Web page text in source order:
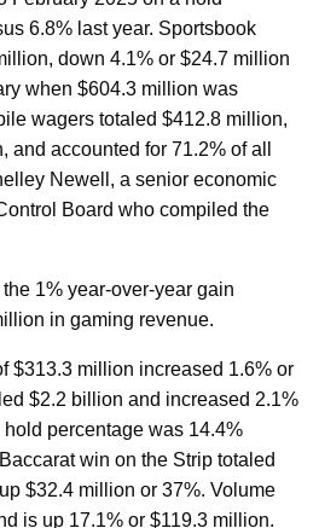
6.8% last year. Sportsbook
down 4.1% or $24.7 million
when $604.3 million was
wagers totaled $412.8 million,
and accounted for 71.2% of all
Newell, a senior economic
Board who compiled the
1% year-over-year gain
in gaming revenue.
$313.3 million increased 1.6% or
$2.2 billion and increased 2.1%
percentage was 14.4%
win on the Strip totaled
$32.4 million or 37%. Volume
is up 17.1% or $119.3 million.